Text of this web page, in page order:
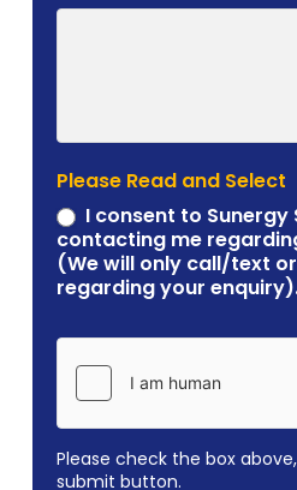
Please Read and Select
I consent to Sunergy
contacting me
(We will only call/text
regarding your
Please check the box
submit button.